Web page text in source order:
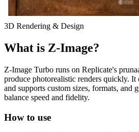
3D Rendering & Design
What is Z-Image?
Z-Image Turbo runs on Replicate's
produce photorealistic renders quickly. It
and supports custom sizes, formats, and
balance speed and fidelity.
How to use